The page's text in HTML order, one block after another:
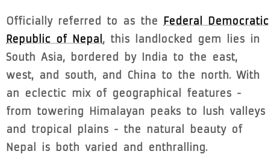
Officially referred to as the
Federal Democratic
Republic of Nepal , this landlocked gem lies in
South Asia, bordered by India to the east,
west, and south, and China to the north. With
an eclectic mix of geographical features -
from towering Himalayan peaks to lush valleys
and tropical plains - the natural beauty of
Nepal is both varied and enthralling.